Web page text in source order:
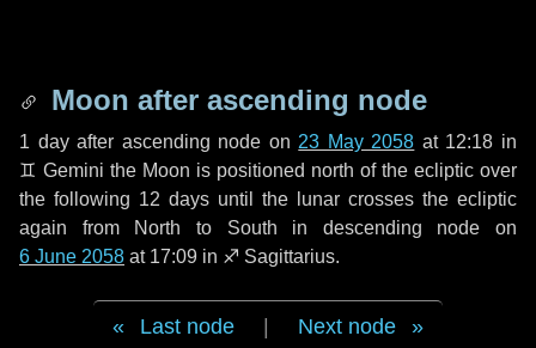
Moon after ascending node
1 dayafter ascending node on 23 May 2058 at 12:18 in
♊ Gemini the Moon is positioned north of the ecliptic over
the following 12 days until the lunar crosses the ecliptic
again from North to South in descending node on
6 June 2058 at 17:09 in ♐ Sagittarius.
Last node Next node